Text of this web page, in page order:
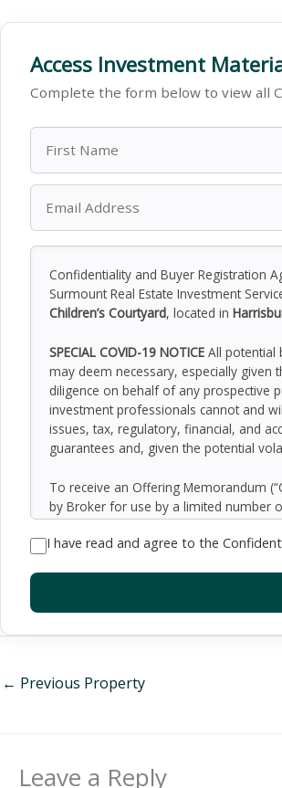
Access Investment
Complete the form below to view all
Confidentiality and Buyer Registration
Surmount Real Estate Investment
Children’s Courtyard, located in
SPECIAL COVID-19 NOTICE All potential
may deem necessary, especially given
diligence on behalf of any prospective
investment professionals cannot and
issues, tax, regulatory, financial, and
guarantees and, given the potential
To receive an Offering Memorandum
by Broker for use by a limited number
be all-inclusive or to contain all of the
assumptions relating to the general
property. Although the information
exercise independent due diligence in
constitute a representation that there
be made available upon written
I have read and agree to the
← Previous Property
Leave a Reply